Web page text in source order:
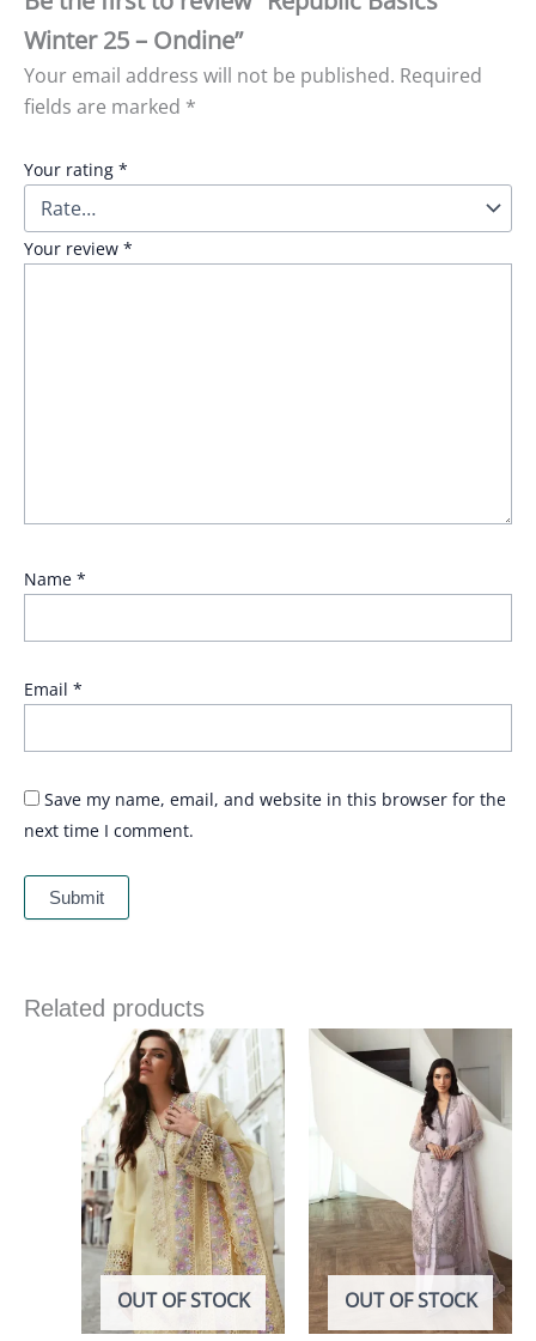
Winter 25 – Ondine”
Your email address will not be published. Required
fields are marked *
Your rating *
Your review *
Name *
Email *
Save my name, email, and website in this browser for the
next time I comment.
Related products
OUT OF STOCK OUT OF STOCK